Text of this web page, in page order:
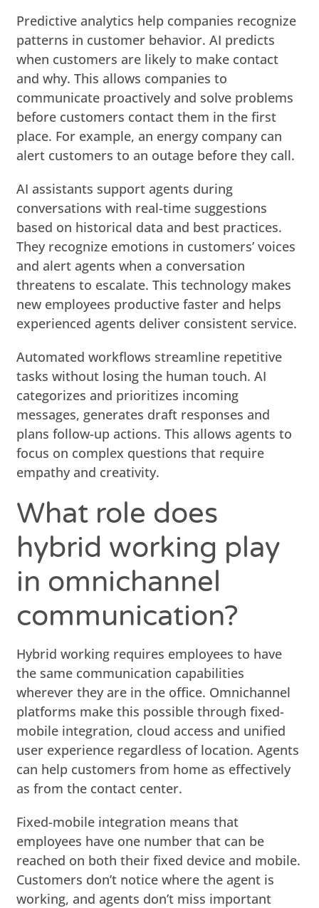
Predictive analytics help companies recognize
patterns in customer behavior. AI predicts
when customers are likely to make contact
and why. This allows companies to
communicate proactively and solve problems
before customers contact them in the first
place. For example, an energy company can
alert customers to an outage before they call.
AI assistants support agents during
conversations with real-time suggestions
based on historical data and best practices.
They recognize emotions in customers’ voices
and alert agents when a conversation
threatens to escalate. This technology makes
new employees productive faster and helps
experienced agents deliver consistent service.
Automated workflows streamline repetitive
tasks without losing the human touch. AI
categorizes and prioritizes incoming
messages, generates draft responses and
plans follow-up actions. This allows agents to
focus on complex questions that require
empathy and creativity.
What role does
hybrid working play
in omnichannel
communication?
Hybrid working requires employees to have
the same communication capabilities
wherever they are in the office. Omnichannel
platforms make this possible through fixed-
mobile integration, cloud access and unified
user experience regardless of location. Agents
can help customers from home as effectively
as from the contact center.
Fixed-mobile integration means that
employees have one number that can be
reached on both their fixed device and mobile.
Customers don’t notice where the agent is
working, and agents don’t miss important